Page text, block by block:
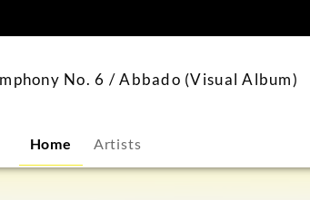
No. 6 / Abbado (Visual Album)
Home Artists